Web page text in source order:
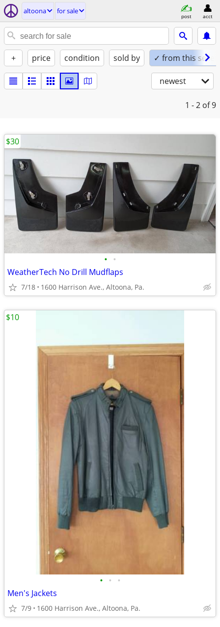
altoona for sale
post acct
+ price condition sold by ✓ from this seller
newest
1 - 2 of 9
• •
WeatherTech No Drill Mudflaps
7/18 1600 Harrison Ave., Altoona, Pa.
$30
• • •
Men's Jackets
7/9 1600 Harrison Ave., Altoona, Pa.
$10